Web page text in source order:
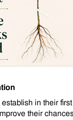
in their
their